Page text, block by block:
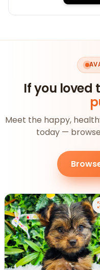
If you loved
Meet the happy,
today —